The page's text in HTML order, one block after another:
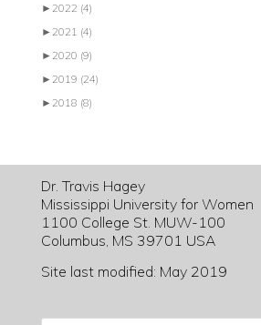
► 2022 (4)
► 2021 (4)
► 2020 (9)
► 2019 (24)
► 2018 (8)
Dr. Travis Hagey
Mississippi University for Women
1100 College St. MUW-100
Columbus, MS 39701 USA
Site last modified: May 2019